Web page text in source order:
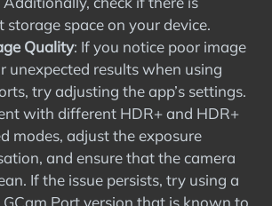
storage space on your device.
Quality: If you notice poor image
unexpected results when using
try adjusting the app’s settings.
with different HDR+ and HDR+
modes, adjust the exposure
and ensure that the camera
If the issue persists, try using a
Port version that is known to